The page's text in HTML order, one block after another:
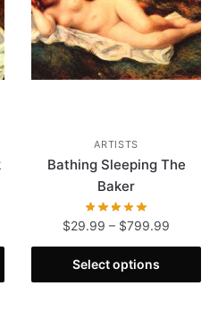
ARTISTS
Bathing Sleeping The
Baker
$29.99 – $799.99
Select options